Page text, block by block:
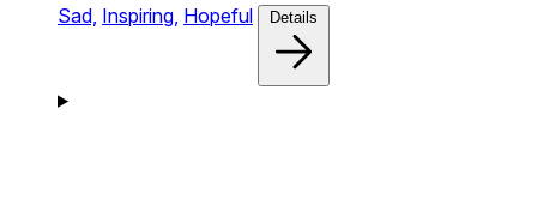
Sad, Inspiring, Hopeful Details